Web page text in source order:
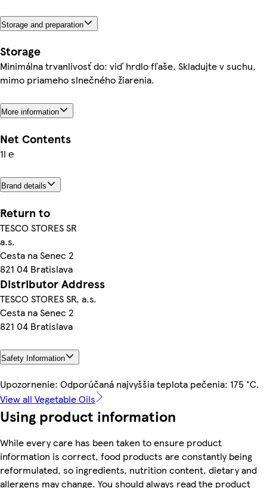
Storage and preparation
Storage
Minimálna trvanlivosť do: viď hrdlo fľaše. Skladujte v suchu,
mimo priameho slnečného žiarenia.
More information
Net Contents
1l ℮
Brand details
Return to
TESCO STORES SR
a.s.
Cesta na Senec 2
821 04 Bratislava
Distributor Address
TESCO STORES SR, a.s.
Cesta na Senec 2
821 04 Bratislava
Safety Information
Upozornenie: Odporúčaná najvyššia teplota pečenia: 175 °C.
View all Vegetable Oils
Using product information
While every care has been taken to ensure product
information is correct, food products are constantly being
reformulated, so ingredients, nutrition content, dietary and
allergens may change. You should always read the product